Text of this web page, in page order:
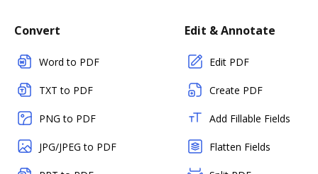
Convert
Word to PDF
TXT to PDF
PNG to PDF
JPG/JPEG to PDF
Edit & Annotate
Edit PDF
Create PDF
Add Fillable Fields
Flatten Fields